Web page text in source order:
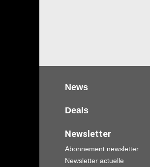
News
Deals
Newsletter
Abonnement newsletter
Newsletter actuelle